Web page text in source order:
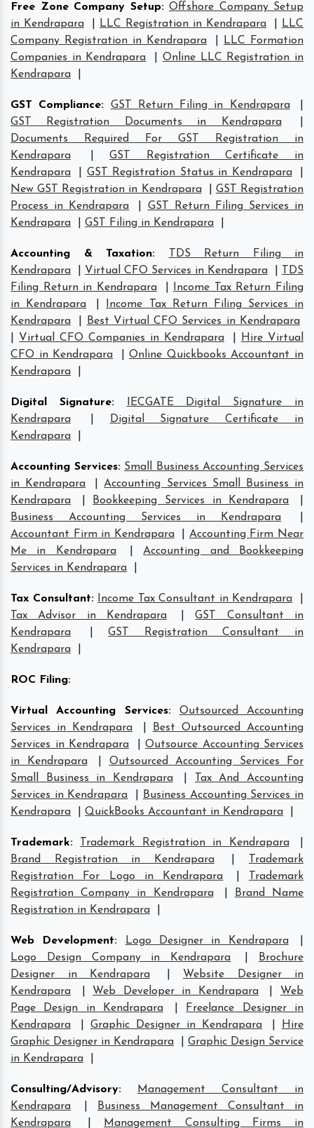
Free Zone Company Setup: Offshore Company Setup
in Kendrapara
LLC Registration in Kendrapara
LLC
Company Registration in Kendrapara
LLC Formation
Companies in Kendrapara
Online LLC Registration in
Kendrapara
GST Compliance: GST Return Filing in Kendrapara
GST Registration Documents in Kendrapara
Documents Required For GST Registration in
Kendrapara
|GST Registration Certificate in
Kendrapara
GST Registration Status in Kendrapara
New GST Registration in Kendrapara
GST Registration
Process in Kendrapara
GST Return Filing Services in
Kendrapara
GST Filing in Kendrapara
Accounting & Taxation:
TDS Return Filing in
Kendrapara
Virtual CFO Services in Kendrapara
TDS
Filing Return in Kendrapara
Income Tax Return Filing
in Kendrapara
Income Tax Return Filing Services in
Kendrapara
Best Virtual CFO Services in Kendrapara
Virtual CFO Companies in Kendrapara
Hire Virtual
CFO in Kendrapara
|Online Quickbooks Accountant in
Kendrapara
Digital Signature:
IECGATE Digital Signature in
Kendrapara
Digital Signature Certificate in
Kendrapara
Accounting Services: Small Business Accounting Services
in Kendrapara
|Accounting Services Small Business in
Kendrapara
Bookkeeping Services in Kendrapara
Business Accounting Services in Kendrapara
Accountant Firm in Kendrapara
Accounting Firm Near
Me in Kendrapara
|Accounting and Bookkeeping
Services in Kendrapara
Tax Consultant: Income Tax Consultant in Kendrapara
Tax Advisor in Kendrapara
|GST Consultant in
Kendrapara
|GST Registration Consultant in
Kendrapara
ROC Filing:
Virtual Accounting Services:
Outsourced Accounting
Services in Kendrapara
Best Outsourced Accounting
Services in Kendrapara
Outsource Accounting Services
in Kendrapara
Outsourced Accounting Services For
Small Business in Kendrapara
Tax And Accounting
Services in Kendrapara
Business Accounting Services in
Kendrapara
QuickBooks Accountant in Kendrapara
Trademark: Trademark Registration in Kendrapara
Brand Registration in Kendrapara
Trademark
Registration For Logo in Kendrapara
Trademark
Registration Company in Kendrapara
Brand Name
Registration in Kendrapara
Web Development: Logo Designer in Kendrapara
Logo Design Company in Kendrapara
Brochure
Designer in Kendrapara
Website Designer in
Kendrapara
Web Developer in Kendrapara
Web
Page Design in Kendrapara
Freelance Designer in
Kendrapara
Graphic Designer in Kendrapara
Hire
Graphic Designer in Kendrapara
Graphic Design Service
in Kendrapara
Consulting/Advisory:
Management Consultant in
Kendrapara
Business Management Consultant in
Kendrapara
Management Consulting Firms in